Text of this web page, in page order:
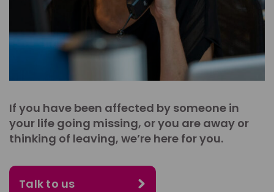
If you have been affected by someone in
your life going missing, or you are away or
thinking of leaving, we’re here for you.
Talk to us